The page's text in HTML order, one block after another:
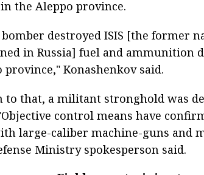
the Aleppo province.
bomber destroyed ISIS [the former
in Russia] fuel and ammunition
province," Konashenkov said.
to that, a militant stronghold was
control means have
large-caliber machine-guns and
Ministry spokesperson said.